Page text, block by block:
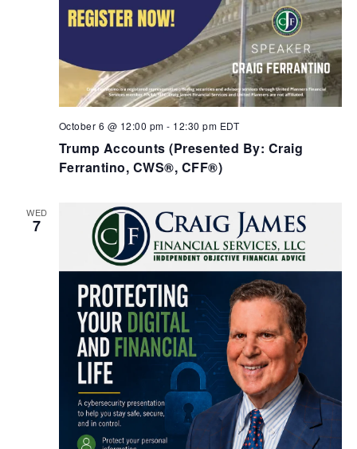
Trump Accounts (Presented By: Craig
Ferrantino, CWS®, CFF®)
October 6 @ 12:00 pm - 12:30 pm EDT
WED
7